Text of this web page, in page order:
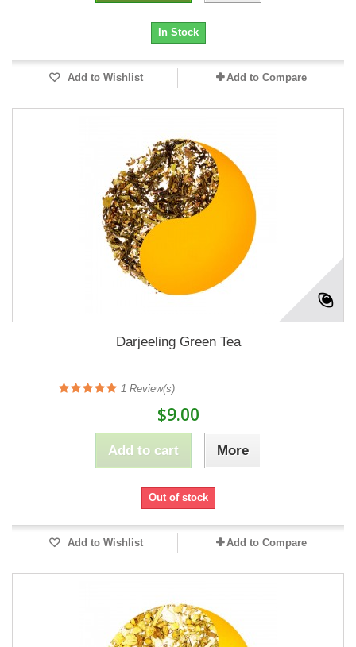
In Stock
Add to Wishlist Add to Compare
Darjeeling Green Tea
1 Review(s)
$9.00
Add to cart More
Out of stock
Add to Wishlist Add to Compare